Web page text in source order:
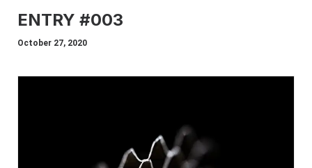
ENTRY #003
October 27, 2020